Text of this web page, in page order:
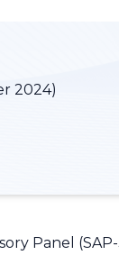
2024)
Panel